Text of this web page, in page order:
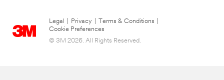
Legal Privacy Terms & Conditions
Cookie Preferences
© 3M 2026. All Rights Reserved.